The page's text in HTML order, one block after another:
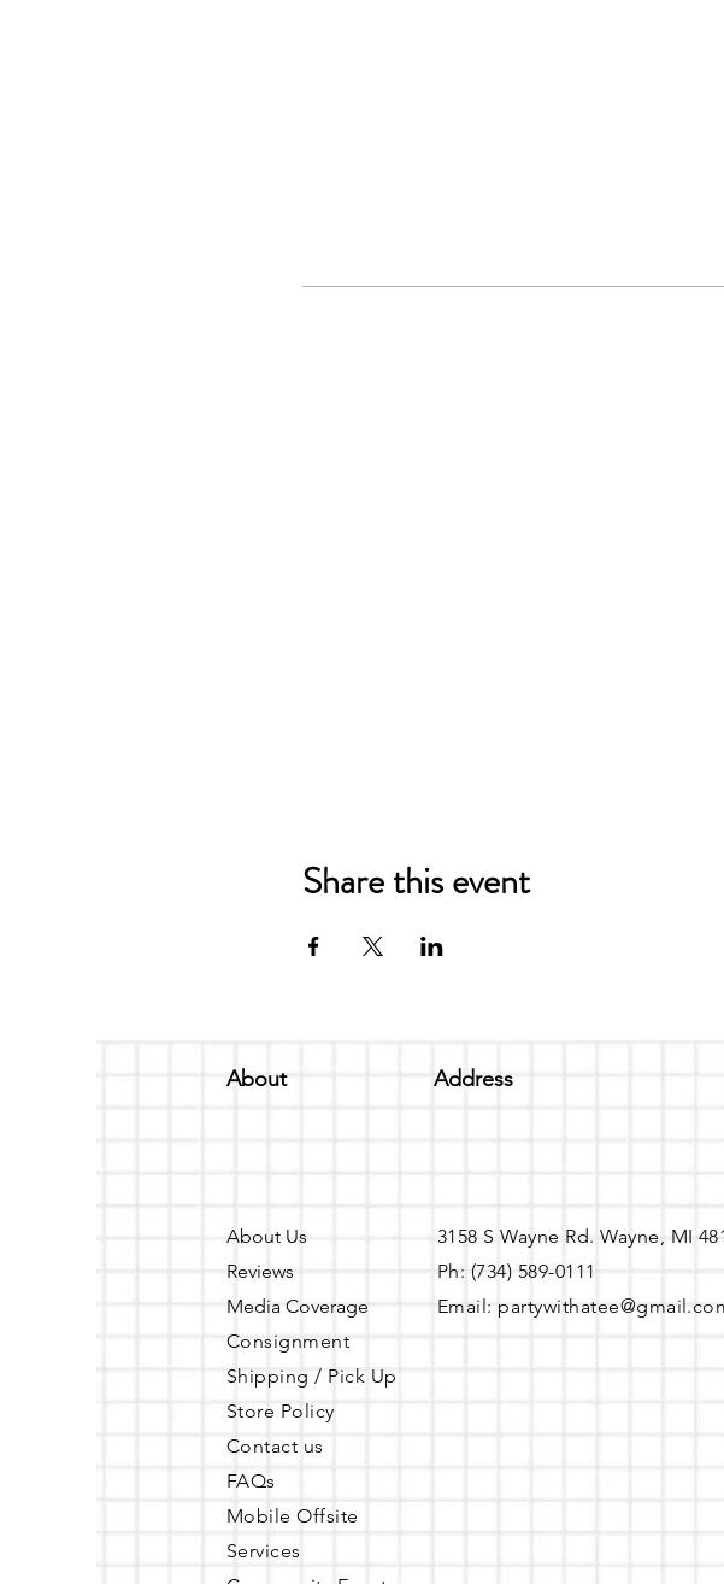
Share this event
About Address
About Us
Reviews
Media Coverage
Consignment
Shipping / Pick Up
Store Policy
Contact us
FAQs
Mobile Offsite
Services
3158 S Wayne Rd. Wayne, MI
Ph: (734) 589-0111
Email: